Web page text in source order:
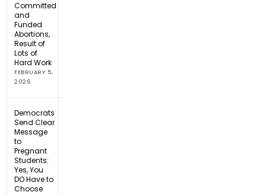
Committed
and
Funded
Abortions,
Result of
Lots of
Hard Work
FEBRUARY 5,
2026
Democrats
Send Clear
Message
to
Pregnant
Students:
Yes, You
DO Have to
Choose